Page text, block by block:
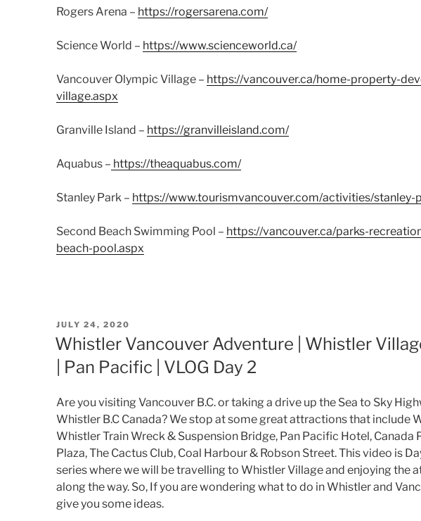
Rogers Arena – https://rogersarena.com/
Science World – https://www.scienceworld.ca/
Vancouver Olympic Village – https://vancouver.ca/home-property-
village.aspx
Granville Island – https://granvilleisland.com/
Aquabus – https://theaquabus.com/
Stanley Park – https://www.tourismvancouver.com/activities/stanley-
Second Beach Swimming Pool – https://vancouver.ca/parks-
beach-pool.aspx
POSTED
ON
JULY 24, 2020
Whistler Vancouver Adventure | Whistler
| Pan Pacific | VLOG Day 2
Are you visiting Vancouver B.C. or taking a drive up the Sea to Sky
Whistler B.C Canada? We stop at some great attractions that include
Whistler Train Wreck & Suspension Bridge, Pan Pacific Hotel, Canada
Plaza, The Cactus Club, Coal Harbour & Robson Street. This video is
series where we will be travelling to Whistler Village and enjoying the
along the way. So, If you are wondering what to do in Whistler and
give you some ideas.